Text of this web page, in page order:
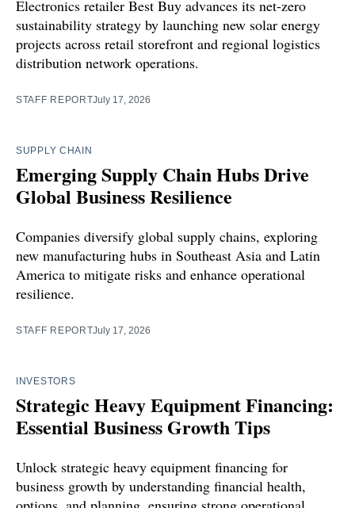
Electronics retailer Best Buy advances its net-zero
sustainability strategy by launching new solar energy
projects across retail storefront and regional logistics
distribution network operations.
STAFF REPORTJuly 17, 2026
SUPPLY CHAIN
Emerging Supply Chain Hubs Drive
Global Business Resilience
Companies diversify global supply chains, exploring
new manufacturing hubs in Southeast Asia and Latin
America to mitigate risks and enhance operational
resilience.
STAFF REPORTJuly 17, 2026
INVESTORS
Strategic Heavy Equipment Financing:
Essential Business Growth Tips
Unlock strategic heavy equipment financing for
business growth by understanding financial health,